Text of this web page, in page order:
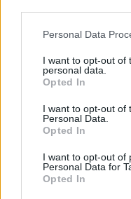
Personal Data
I want to opt-out of
personal data.
Opted In
I want to opt-out of
Personal Data.
Opted In
I want to opt-out of
Personal Data for
Opted In
Je k